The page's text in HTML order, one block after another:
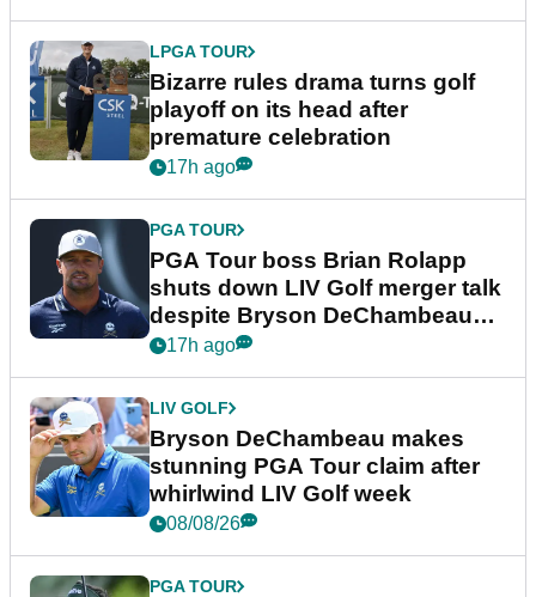
LPGA TOUR
Bizarre rules drama turns golf
playoff on its head after
premature celebration
17h ago
PGA TOUR
PGA Tour boss Brian Rolapp
shuts down LIV Golf merger talk
despite Bryson DeChambeau
plea
17h ago
LIV GOLF
Bryson DeChambeau makes
stunning PGA Tour claim after
whirlwind LIV Golf week
08/08/26
PGA TOUR